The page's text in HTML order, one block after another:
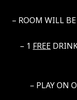
– ROOM WILL BE
– 1 FREE
– PLAY ON